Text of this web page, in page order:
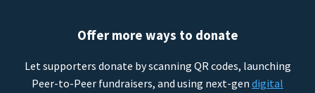
Offer more ways to donate
Let supporters donate by scanning QR codes, launching
Peer-to-Peer fundraisers, and using next-gen digital